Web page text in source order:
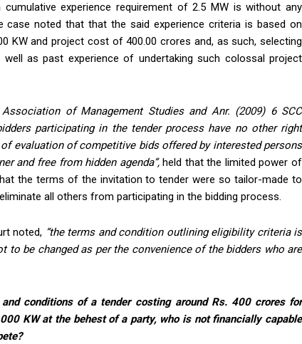
experience requirement of 2.5 MW is without any
noted that that the said experience criteria is based on
KW and project cost of 400.00 crores and, as such, selecting
as past experience of undertaking such colossal project
of Management Studies and Anr. (2009) 6 SCC
participating in the tender process have no other right
evaluation of competitive bids offered by interested persons
and free from hidden agenda”, held that the limited power of
the terms of the invitation to tender were so tailor-made to
all others from participating in the bidding process.
noted, “the terms and condition outlining eligibility criteria is
to be changed as per the convenience of the bidders who are
conditions of a tender costing around Rs. 400 crores for
KW at the behest of a party, who is not financially capable